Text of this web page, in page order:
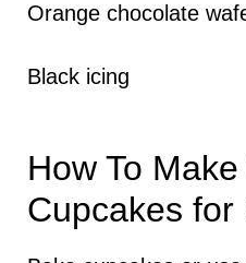
Orange chocolate
Black icing
How To
Cupcakes for